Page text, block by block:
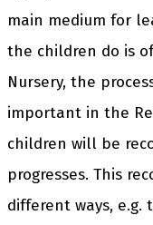
main medium for
the children do is
Nursery, the
important in the
children will be
progresses. This
different ways, e.g.